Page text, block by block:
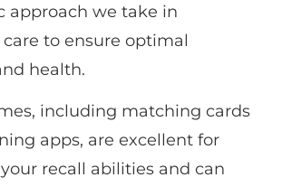
approach we take in
to ensure optimal
health.
including matching cards
apps, are excellent for
recall abilities and can